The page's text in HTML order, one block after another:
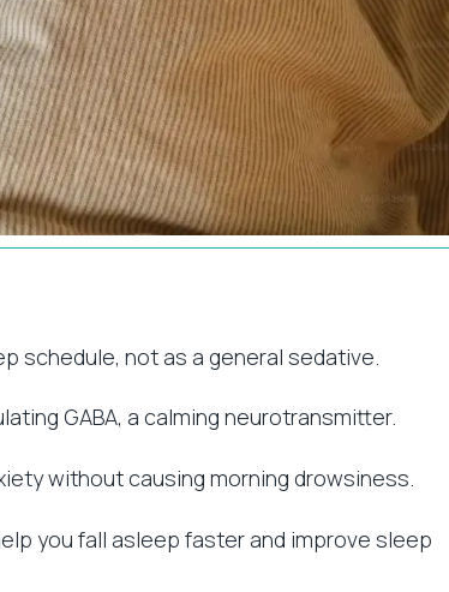
schedule, not as a general sedative.
GABA, a calming neurotransmitter.
without causing morning drowsiness.
you fall asleep faster and improve sleep